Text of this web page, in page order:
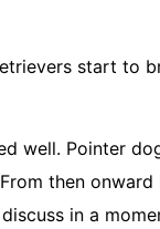
start to
well. Pointer
then
in a